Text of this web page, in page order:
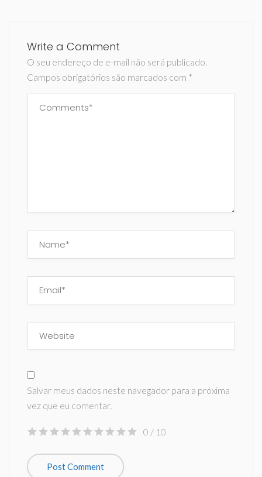
Write a Comment
O seu endereço de e-mail não será publicado.
Campos obrigatórios são marcados com *
Salvar meus dados neste navegador para a próxima
vez que eu comentar.
0 / 10